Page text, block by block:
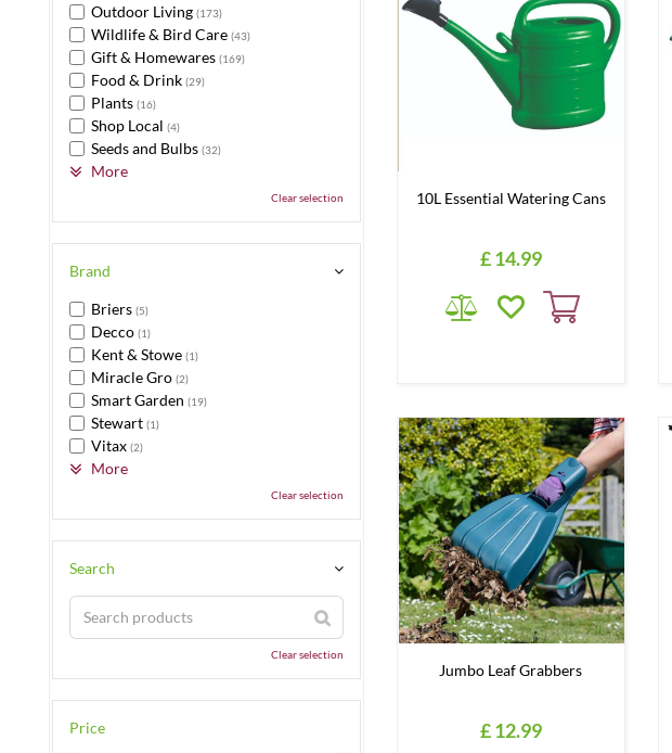
10L Essential Watering Cans
£14.99
Jumbo Leaf Grabbers
£12.99
Outdoor Living (173)
Wildlife & Bird Care (43)
Gift & Homewares (169)
Food & Drink (29)
Plants (16)
Shop Local (4)
Seeds and Bulbs (32)
More
Clear selection
Brand
Briers (5)
Decco (1)
Kent & Stowe (1)
Miracle Gro (2)
Smart Garden (19)
Stewart (1)
Vitax (2)
More
Clear selection
Search
Clear selection
Price